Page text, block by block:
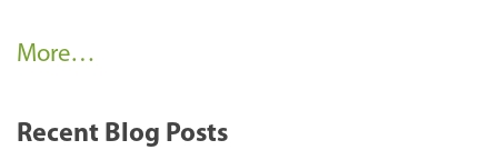
A
k
More…
Recent Blog Posts